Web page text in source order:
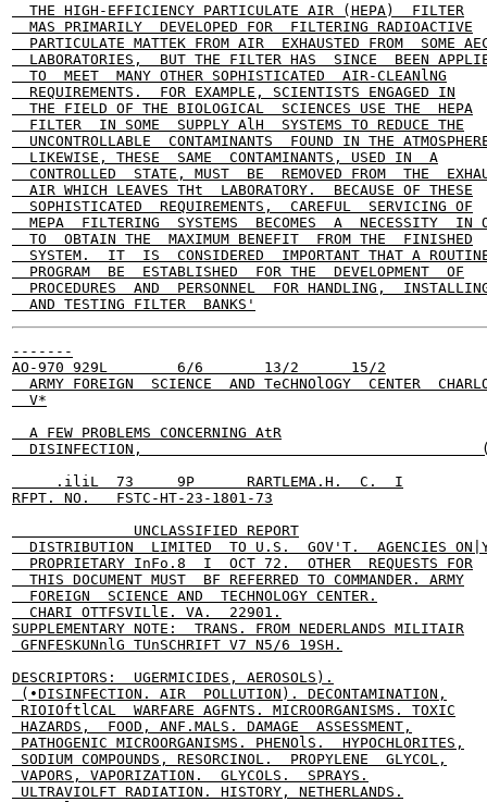
  THE HIGH-EFFICIENCY PARTICULATE AIR (HEPA)  FILTER
  MAS PRIMARILY  DEVELOPED FOR  FILTERING RADIOACTIVE
PARTICULATE MATTEK FROM AIR  EXHAUSTED FROM  SOME
LABORATORIES,  BUT THE FILTER HAS  SINCE  BEEN
  TO  MEET  MANY OTHER SOPHISTICATED  AIR-CLEANlNG
  REQUIREMENTS.  FOR EXAMPLE, SCIENTISTS ENGAGED IN
  THE FIELD OF THE BIOLOGICAL  SCIENCES USE THE  HEPA
  FILTER  IN SOME  SUPPLY AlH  SYSTEMS TO REDUCE THE
UNCONTROLLABLE  CONTAMINANTS  FOUND IN THE
  LIKEWISE, THESE  SAME  CONTAMINANTS, USED IN  A
CONTROLLED  STATE, MUST  BE  REMOVED FROM  THE
  AIR WHICH LEAVES THt  LABORATORY.  BECAUSE OF THESE
  SOPHISTICATED  REQUIREMENTS,  CAREFUL  SERVICING OF
MEPA  FILTERING  SYSTEMS  BECOMES  A  NECESSITY  IN
  TO  OBTAIN THE  MAXIMUM BENEFIT  FROM THE  FINISHED
SYSTEM.  IT  IS  CONSIDERED  IMPORTANT THAT A
  PROGRAM  BE  ESTABLISHED  FOR THE  DEVELOPMENT  OF
PROCEDURES  AND  PERSONNEL  FOR HANDLING,
-------
AO-970 929L        6/6       13/2      15/2
ARMY FOREIGN  SCIENCE  AND TeCHNOlOGY  CENTER
  V*
  A FEW PROBLEMS CONCERNING AtR
DISINFECTION,
     .iliL  73     9P      RARTLEMA.H.  C.  I
RFPT. NO.   FSTC-HT-23-1801-73
              UNCLASSIFIED REPORT
DISTRIBUTION  LIMITED  TO U.S.  GOV'T.  AGENCIES
  PROPRIETARY InFo.8  I  OCT 72.  OTHER  REQUESTS FOR
  THIS DOCUMENT MUST  BF REFERRED TO COMMANDER. ARMY
  FOREIGN  SCIENCE AND  TECHNOLOGY CENTER.
  CHARI OTTFSVILlE. VA.  22901.
SUPPLEMENTARY NOTE:  TRANS. FROM NEDERLANDS MILITAIR
GFNFESKUNnlG TUnSCHRIFT V7 N5/6 19SH.
DESCRIPTORS:  UGERMICIDES, AEROSOLS).
(•DISINFECTION. AIR  POLLUTION). DECONTAMINATION,
RIOIOftlCAL  WARFARE AGFNTS. MICROORGANISMS. TOXIC
HAZARDS,  FOOD, ANF.MALS. DAMAGE  ASSESSMENT,
PATHOGENIC MICROORGANISMS. PHENOlS.  HYPOCHLORITES,
SODIUM COMPOUNDS, RESORCINOL.  PROPYLENE  GLYCOL,
VAPORS, VAPORIZATION.  GLYCOLS.  SPRAYS.
ULTRAVIOLFT RADIATION. HISTORY, NETHERLANDS.